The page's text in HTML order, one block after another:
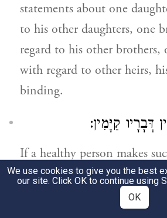
statements about one
to his other daughters, one
regard to his other brothers,
with regard to other heirs,
binding.
דְּבָרָיו קַיָּמִין:
If a healthy person makes
his words are of no
נְכָסַי לִפְלוֹנִי וְאַחֲרָיו
We use cookies to give you the best
our site. Click OK to continue using
OK